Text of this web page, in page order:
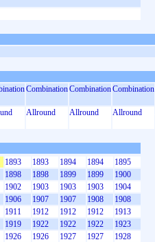
CombinationCombinationCombination
Allround Allround Allround
1893 1893 1894 1894
1895
1898 1898 1899 1899
1900
1902 1903 1903 1903
1904
1906 1907 1907 1908
1908
1911 1912 1912 1912
1913
1919 1922 1922 1922
1923
1926 1926 1927 1927
1928